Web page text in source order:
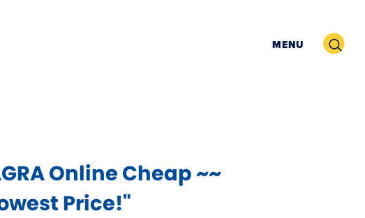
MENU Search
Online Cheap ~~
Price!"